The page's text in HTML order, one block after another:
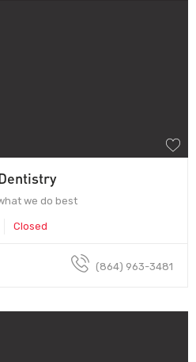
we do best
Closed
(864) 963-3481